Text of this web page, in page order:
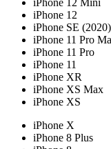
iPhone 12 Mini
iPhone 12
iPhone SE (2020)
iPhone 11 Pro
iPhone 11 Pro
iPhone 11
iPhone XR
iPhone XS Max
iPhone XS
iPhone X
iPhone 8 Plus